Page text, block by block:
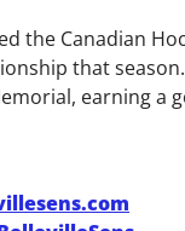
the Canadian
that
earning